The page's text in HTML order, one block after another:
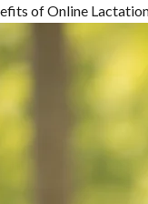
of Online